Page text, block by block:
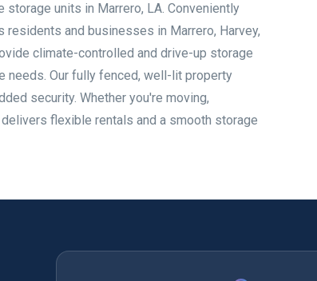
units in Marrero, LA. Conveniently
and businesses in Marrero, Harvey,
climate-controlled and drive-up storage
needs. Our fully fenced, well-lit property
security. Whether you're moving,
flexible rentals and a smooth storage